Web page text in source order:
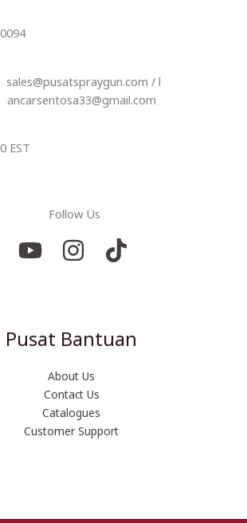
sales@pusatspraygun.com / l
ancarsentosa33@gmail.com
EST
Follow Us
Pusat Bantuan
About Us
Contact Us
Catalogues
Customer Support